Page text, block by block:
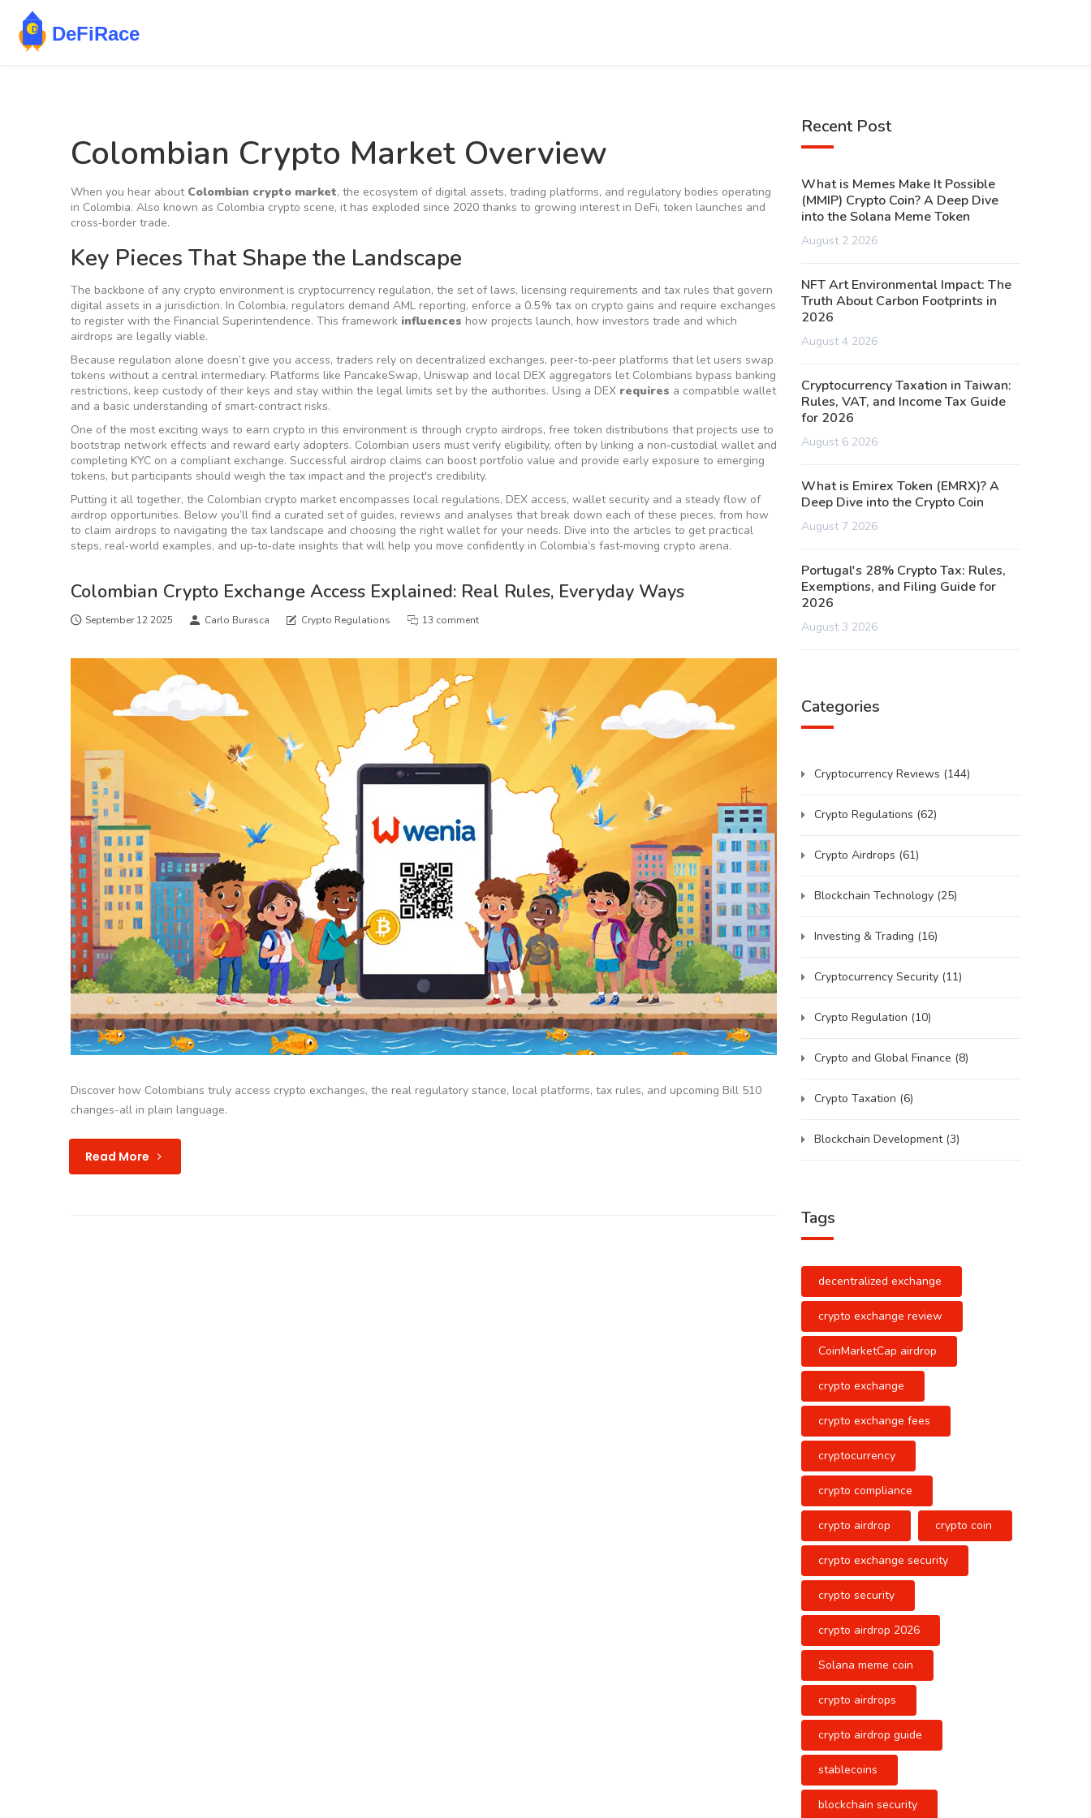
Colombian Crypto Market Overview
When you hear about Colombian crypto market, the ecosystem of digital assets, trading platforms, and regulatory bodies operating
in Colombia. Also known as Colombia crypto scene, it has exploded since 2020 thanks to growing interest in DeFi, token launches and
cross‑border trade.
Key Pieces That Shape the Landscape
The backbone of any crypto environment is cryptocurrency regulation, the set of laws, licensing requirements and tax rules that govern
digital assets in a jurisdiction. In Colombia, regulators demand AML reporting, enforce a 0.5 % tax on crypto gains and require exchanges
to register with the Financial Superintendence. This framework influences how projects launch, how investors trade and which
airdrops are legally viable.
Because regulation alone doesn’t give you access, traders rely on decentralized exchanges, peer‑to‑peer platforms that let users swap
tokens without a central intermediary. Platforms like PancakeSwap, Uniswap and local DEX aggregators let Colombians bypass banking
restrictions, keep custody of their keys and stay within the legal limits set by the authorities. Using a DEX requires a compatible wallet
and a basic understanding of smart‑contract risks.
One of the most exciting ways to earn crypto in this environment is through crypto airdrops, free token distributions that projects use to
bootstrap network effects and reward early adopters. Colombian users must verify eligibility, often by linking a non‑custodial wallet and
completing KYC on a compliant exchange. Successful airdrop claims can boost portfolio value and provide early exposure to emerging
tokens, but participants should weigh the tax impact and the project's credibility.
Putting it all together, the Colombian crypto market encompasses local regulations, DEX access, wallet security and a steady flow of
airdrop opportunities. Below you’ll find a curated set of guides, reviews and analyses that break down each of these pieces, from how
to claim airdrops to navigating the tax landscape and choosing the right wallet for your needs. Dive into the articles to get practical
steps, real‑world examples, and up‑to‑date insights that will help you move confidently in Colombia’s fast‑moving crypto arena.
Colombian Crypto Exchange Access Explained: Real Rules, Everyday Ways
September 12 2025 Carlo Burasca Crypto Regulations 13 comment
Discover how Colombians truly access crypto exchanges, the real regulatory stance, local platforms, tax rules, and upcoming Bill 510
changes-all in plain language.
Read More
Recent Post
What is Memes Make It Possible
(MMIP) Crypto Coin? A Deep Dive
into the Solana Meme Token
August 2 2026
NFT Art Environmental Impact: The
Truth About Carbon Footprints in
2026
August 4 2026
Cryptocurrency Taxation in Taiwan:
Rules, VAT, and Income Tax Guide
for 2026
August 6 2026
What is Emirex Token (EMRX)? A
Deep Dive into the Crypto Coin
August 7 2026
Portugal's 28% Crypto Tax: Rules,
Exemptions, and Filing Guide for
2026
August 3 2026
Categories
Cryptocurrency Reviews (144)
Crypto Regulations (62)
Crypto Airdrops (61)
Blockchain Technology (25)
Investing & Trading (16)
Cryptocurrency Security (11)
Crypto Regulation (10)
Crypto and Global Finance (8)
Crypto Taxation (6)
Blockchain Development (3)
Tags
decentralized exchange
crypto exchange review
CoinMarketCap airdrop
crypto exchange
crypto exchange fees
cryptocurrency
crypto compliance
crypto airdrop crypto coin
crypto exchange security
crypto security
crypto airdrop 2026
Solana meme coin
crypto airdrops
crypto airdrop guide
stablecoins
blockchain security